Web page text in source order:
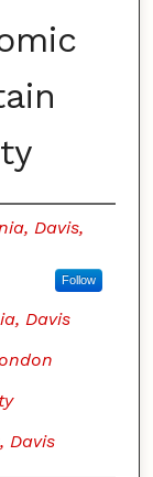
Davis,
Follow
Davis
Davis